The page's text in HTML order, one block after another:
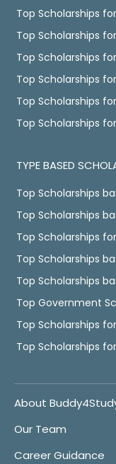
Top Scholarships
Top Scholarships
Top Scholarships
Top Scholarships
Top Scholarships
Top Scholarships
TYPE BASED
Top Scholarships
Top Scholarships
Top Scholarships
Top Scholarships
Top Scholarships
Top Government
Top Scholarships
Top Scholarships
About
Our Team
Career Guidance